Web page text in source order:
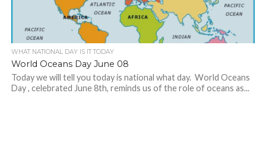
WHAT NATIONAL DAY IS IT TODAY
World Oceans Day June 08
Today we will tell you today is national what day. World Oceans
Day , celebrated June 8th, reminds us of the role of oceans as...